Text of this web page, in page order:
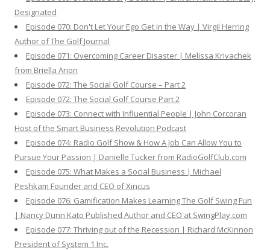
Designated
Episode 070: Don't Let Your Ego Get in the Way | Virgil Herring
Author of The Golf Journal
Episode 071: Overcoming Career Disaster | Melissa Krivachek
from Briella Arion
Episode 072: The Social Golf Course – Part 2
Episode 072: The Social Golf Course Part 2
Episode 073: Connect with Influential People | John Corcoran
Host of the Smart Business Revolution Podcast
Episode 074: Radio Golf Show & How A Job Can Allow You to
Pursue Your Passion | Danielle Tucker from RadioGolfClub.com
Episode 075: What Makes a Social Business | Michael
Peshkam Founder and CEO of Xincus
Episode 076: Gamification Makes Learning The Golf Swing Fun
| Nancy Dunn Kato Published Author and CEO at SwingPlay.com
Episode 077: Thriving out of the Recession | Richard McKinnon
President of System 1 Inc.